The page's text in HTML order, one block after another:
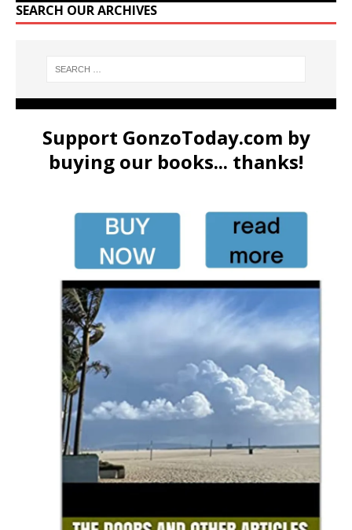
SEARCH OUR ARCHIVES
Support GonzoToday.com by
buying our books... thanks!